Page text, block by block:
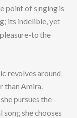
point of singing is
its indelible, yet
to the
revolves around
than Amira.
pursues the
song she chooses